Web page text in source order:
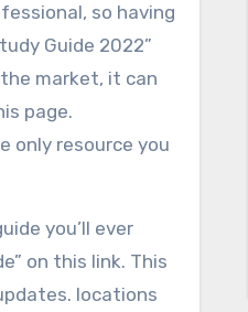
so having
Guide 2022”
market, it can
page.
only resource you
you’ll ever
on this link. This
locations